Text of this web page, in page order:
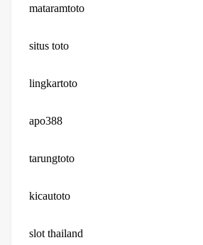
mataramtoto
situs toto
lingkartoto
apo388
tarungtoto
kicautoto
slot thailand